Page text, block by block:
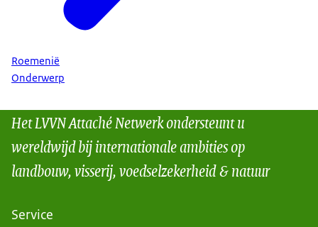
Roemenië
Onderwerp
Het LVVN Attaché Netwerk ondersteunt u
wereldwijd bij internationale ambities op
landbouw, visserij, voedselzekerheid & natuur
Service